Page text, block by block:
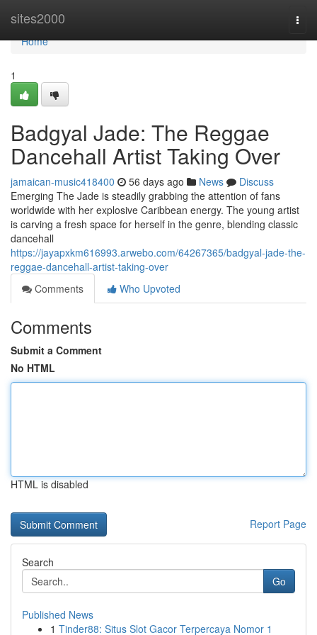
sites2000
Home
Home
1
Badgyal Jade: The Reggae
Dancehall Artist Taking Over
jamaican-music418400 56 days ago News
Discuss
Emerging The Jade is steadily grabbing the attention of fans
worldwide with her explosive Caribbean energy. The young artist
is carving a fresh space for herself in the genre, blending classic
dancehall
https://jayapxkm616993.arwebo.com/64267365/badgyal-jade-the-
reggae-dancehall-artist-taking-over
Comments
Who Upvoted
Comments
Submit a Comment
No HTML
HTML is disabled
Report Page
Search
Go
Published News
1 Tinder88: Situs Slot Gacor Terpercaya Nomor 1